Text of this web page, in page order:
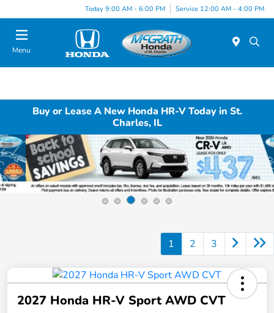
Today 9:00 AM - 6:00 PM Service 12:00 AM - 4:00 PM
Menu
Buy or Lease A New Honda HR-V Today in St.
Charles, IL
1 2 3
2027 Honda HR-V Sport AWD CVT